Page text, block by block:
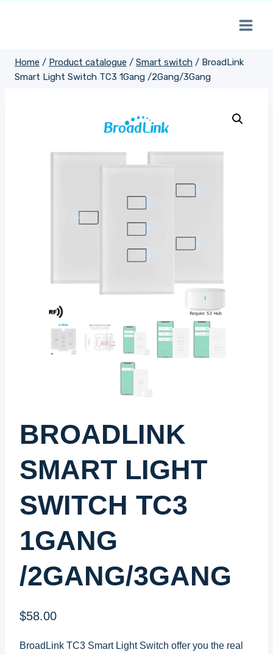
Home / Product catalogue / Smart switch / BroadLink
Smart Light Switch TC3 1Gang /2Gang/3Gang
BROADLINK
SMART LIGHT
SWITCH TC3
1GANG
/2GANG/3GANG
$58.00
BroadLink TC3 Smart Light Switch offer you the real